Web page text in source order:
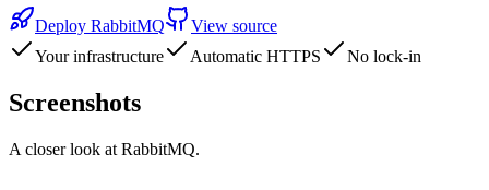
Deploy RabbitMQ
View source
Your infrastructure
Automatic HTTPS No lock-in
Screenshots
A closer look at RabbitMQ.